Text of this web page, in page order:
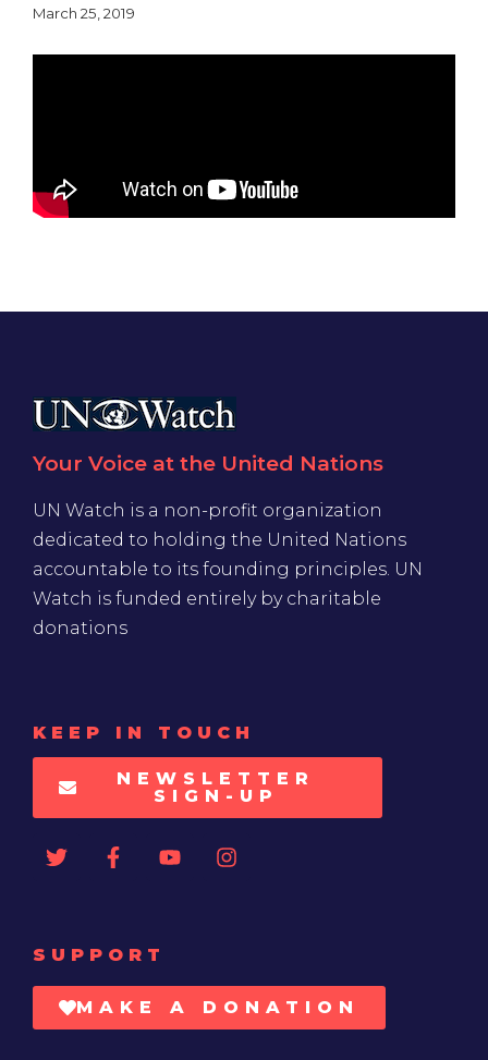
March 25, 2019
Your Voice at the United Nations
UN Watch is a non-profit organization
dedicated to holding the United Nations
accountable to its founding principles. UN
Watch is funded entirely by charitable
donations
KEEP IN TOUCH
NEWSLETTER
SIGN-UP
SUPPORT
MAKE A DONATION